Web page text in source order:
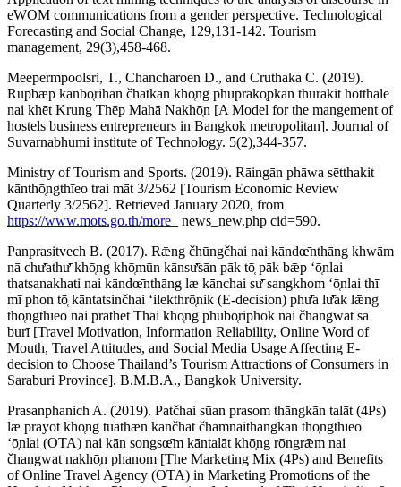
eWOM communications from a gender perspective. Technological
Forecasting and Social Change, 129,131-142. Tourism
management, 29(3),458-468.
Meepermpoolsri, T., Chancharoen D., and Cruthaka C. (2019).
Rūpbǣp kānbō̜rihān čhatkān khō̜ng phūprakō̜pkān thurakit hōtthalē
nai khēt Krung Thēp Mahā Nakhō̜n [A Model for the mangement of
hostels business entrepreneurs in Bangkok metropolitan]. Journal of
Suvarnabhumi institute of Technology. 5(2),344-357.
Ministry of Tourism and Sports. (2019). Rāingān phāwa sētthakit
kānthō̜ngthīeo trai māt 3/2562 [Tourism Economic Review
Quarterly 3/2562]. Retrieved January 2020, from
https://www.mots.go.th/more_
news_new.php cid=590.
Panprasitvech B. (2017). Rǣng čhūngčhai nai kāndœ̄nthāng khwām
nā chư̄athư̄ khō̜ng khō̜mūn kānsư̄sān pāk tō̜ pāk bǣp ʻō̜nlai
thatsanakhati nai kāndœ̄nthāng læ kānchai sư̄ sangkhom ʻō̜nlai thī
mī phon tō̜ kāntatsinčhai ʻilekthrō̜nik (E-decision) phư̄a lư̄ak lǣng
thō̜ngthīeo nai prathēt Thai khō̜ng phūbō̜riphōk nai čhangwat sa
burī [Travel Motivation, Information Reliability, Online Word of
Mouth, Travel Attitudes, and Social Media Usage Affecting E-
decision to Choose Thailand’s Tourism Attractions of Consumers in
Saraburi Province]. B.M.B.A., Bangkok University.
Prasanphanich A. (2019). Patčhai sūan prasom thāngkān talāt (4Ps)
læ prayōt khō̜ng tūathǣn kānčhat čhamnāithāngkān thō̜ngthīeo
ʻō̜nlai (OTA) nai kān songsœ̄m kāntalāt khō̜ng rōngrǣm nai
čhangwat nakhō̜n phanom [The Marketing Mix (4Ps) and Benefits
of Online Travel Agency (OTA) in Marketing Promotions of the